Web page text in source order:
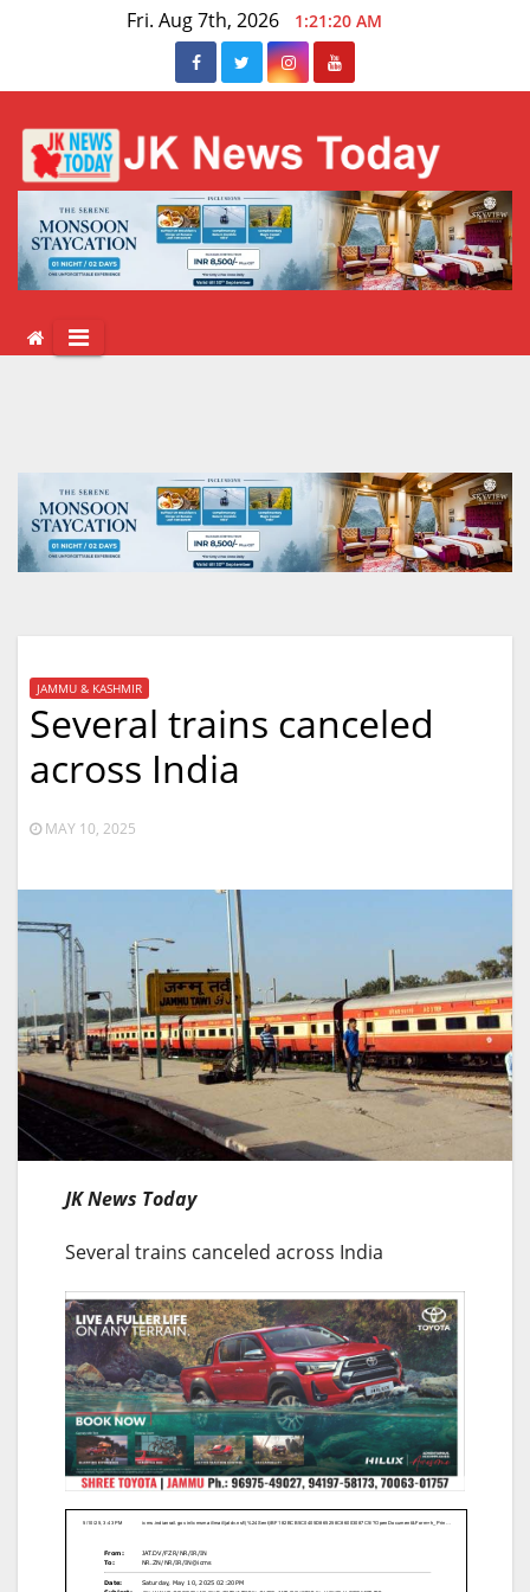
Fri. Aug 7th, 2026 1:21:20 AM
JAMMU & KASHMIR
Several trains canceled
across India
MAY 10, 2025
JK News Today
Several trains canceled across India